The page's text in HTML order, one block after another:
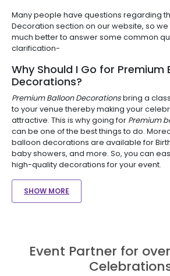
Many people have questions regarding
Decoration section on our website, so we
much better to answer some common
clarification-
Why Should I Go for Premium
Decorations?
Premium Balloon Decorationsbring a
to your venue thereby making your
attractive. This is why going for Premium
can be one of the best things to do.
balloon decorations are available for
baby showers, and more. So, you can
high-quality decorations for your event.
SHOW MORE
Event Partner for